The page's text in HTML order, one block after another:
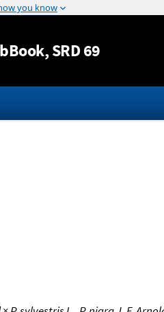
Jump to content
, SRD 69